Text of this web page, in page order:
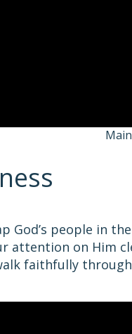
people in
attention on Him
faithfully through